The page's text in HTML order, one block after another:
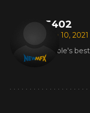
5402
Sep 10, 2021
Nicole's